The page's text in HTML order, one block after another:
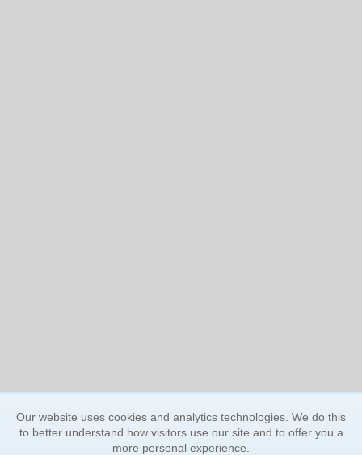
Our website uses cookies and analytics technologies. We do this
to better understand how visitors use our site and to offer you a
more personal experience.